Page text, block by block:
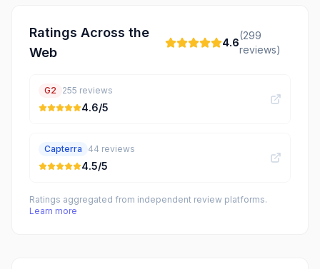
Ratings Across the
Web
4.6
(299
reviews)
G2 255 reviews
4.6/5
Capterra 44 reviews
4.5/5
Ratings aggregated from independent review platforms.
Learn more